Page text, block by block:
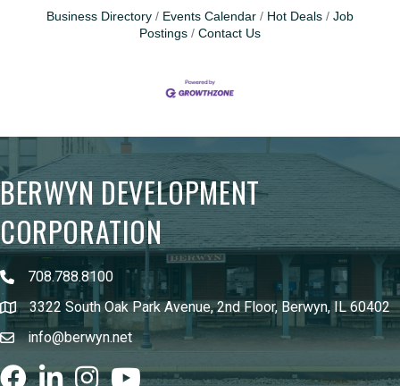
Business Directory Events Calendar Hot Deals
Job
Postings
Contact Us
BERWYN DEVELOPMENT
CORPORATION
708.788.8100
3322 South Oak Park Avenue, 2nd Floor, Berwyn, IL 60402
info@berwyn.net
FacebookLinkedInInstagram
youtube